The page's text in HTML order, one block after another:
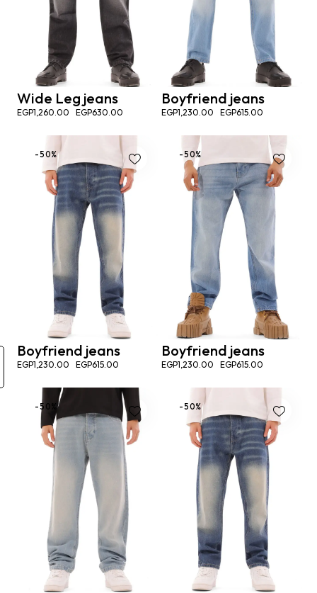
Wide Leg jeans
EGP1,260.00 EGP630.00
Boyfriend jeans
EGP1,230.00 EGP615.00
-50%
Boyfriend jeans
EGP1,230.00 EGP615.00
-50%
Boyfriend jeans
EGP1,230.00 EGP615.00
-50% -50%